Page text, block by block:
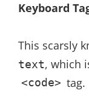
Keyboard
This scarsly
text, which
<code> tag.